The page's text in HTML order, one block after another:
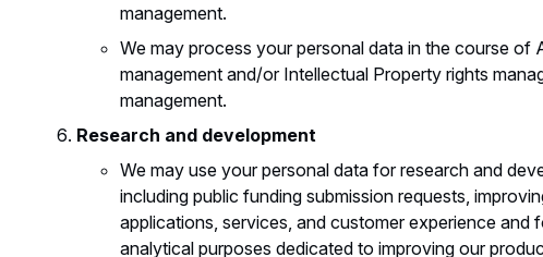
management.
We may process your personal data in the course of
management and/or Intellectual Property rights
management.
Research and development
We may use your personal data for research and
including public funding submission requests,
applications, services, and customer experience and
analytical purposes dedicated to improving our